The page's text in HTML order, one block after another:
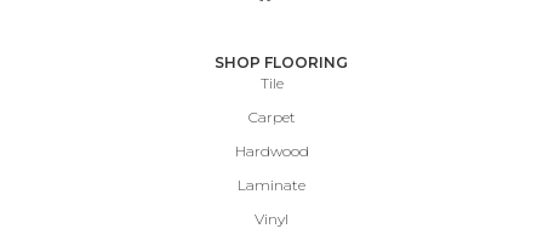
SHOP FLOORING
Tile
Carpet
Hardwood
Laminate
Vinyl